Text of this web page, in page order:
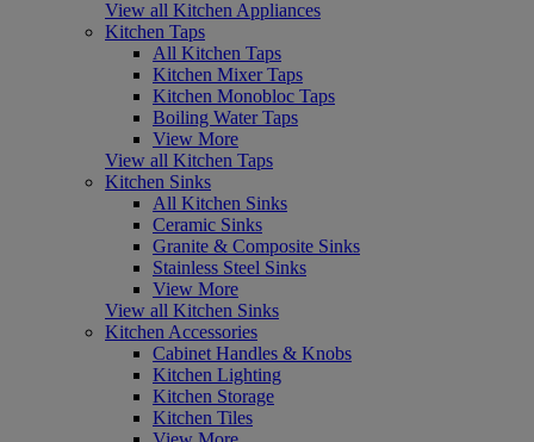
View all Kitchen Appliances
Kitchen Taps
All Kitchen Taps
Kitchen Mixer Taps
Kitchen Monobloc Taps
Boiling Water Taps
View More
View all Kitchen Taps
Kitchen Sinks
All Kitchen Sinks
Ceramic Sinks
Granite & Composite Sinks
Stainless Steel Sinks
View More
View all Kitchen Sinks
Kitchen Accessories
Cabinet Handles & Knobs
Kitchen Lighting
Kitchen Storage
Kitchen Tiles